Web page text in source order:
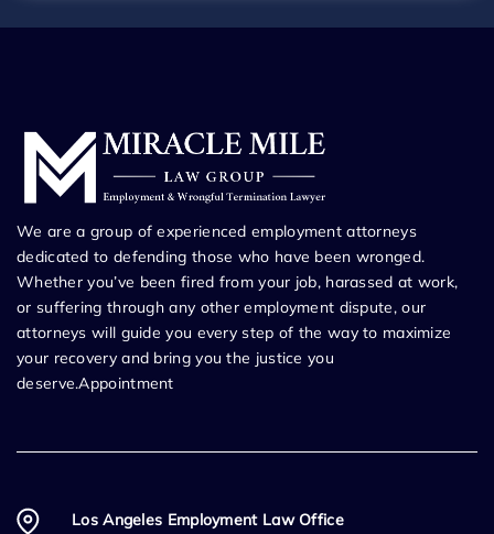
We are a group of experienced employment attorneys
dedicated to defending those who have been wronged.
Whether you’ve been fired from your job, harassed at work,
or suffering through any other employment dispute, our
attorneys will guide you every step of the way to maximize
your recovery and bring you the justice you
deserve.Appointment
Los Angeles Employment Law Office